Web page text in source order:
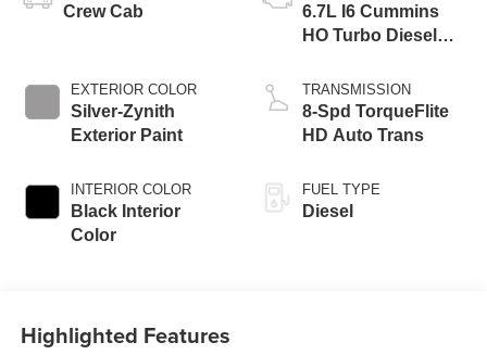
Crew Cab
EXTERIOR COLOR
Silver-Zynith
Exterior Paint
INTERIOR COLOR
Black Interior
Color
6.7L I6 Cummins
HO Turbo Diesel
TRANSMISSION
8-Spd TorqueFlite
HD Auto Trans
FUEL TYPE
Diesel
Highlighted Features